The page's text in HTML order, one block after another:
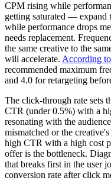
CPM rising while
getting saturated — expand
while performance drops
needs replacement.
the same creative to the
will accelerate. According
recommended maximum
and 4.0 for retargeting
The click-through rate sets
CTR (under 0.5%) with a
resonating with the
mismatched or the
high CTR with a high cost
offer is the bottleneck.
that breaks first in the user
conversion rate after click